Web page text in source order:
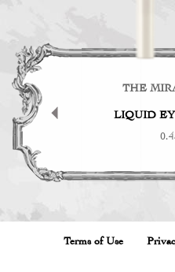
THE
LIQUID
Terms of Use